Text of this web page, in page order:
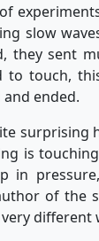
slow
they sent
to touch,
ended.
surprising
is
in
of the
different